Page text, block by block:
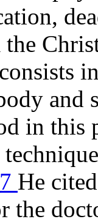
and
in this
7 He
the